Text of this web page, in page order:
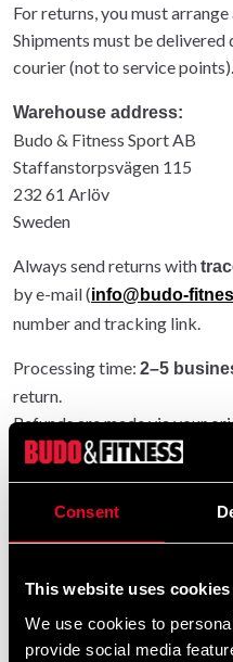
Consent
This website uses cookies
We use cookies to
provide social media
For returns, you must
Shipments must be
courier (not to service points).
Warehouse address:
Budo & Fitness Sport AB
Staffanstorpsvägen 115
232 61 Arlöv
Sweden
Always send returns with
by e-mail (info@budo-
number and tracking link.
Processing time: 2–5
return.
Refunds are made via your
Entire order returned:
Partial return: original
We do not refund customs
accept any such costs